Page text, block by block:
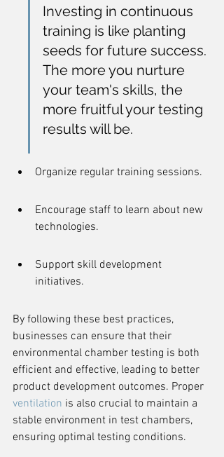
Investing in continuous
training is like planting
seeds for future success.
The more you nurture
your team's skills, the
more fruitful your testing
results will be.
Organize regular training sessions.
Encourage staff to learn about new
technologies.
Support skill development
initiatives.
By following these best practices,
businesses can ensure that their
environmental chamber testing is both
efficient and effective, leading to better
product development outcomes. Proper
ventilation is also crucial to maintain a
stable environment in test chambers,
ensuring optimal testing conditions.